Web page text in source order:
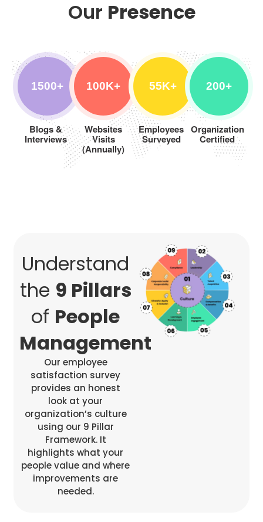
Our Presence
1500+
Blogs &
Interviews
100K+
Websites
Visits
(Annually)
55K+
Employees
Surveyed
200+
Organization
Certified
Understand
the 9 Pillars
of People
Management
Our employee
satisfaction survey
provides an honest
look at your
organization’s culture
using our 9 Pillar
Framework. It
highlights what your
people value and where
improvements are
needed.